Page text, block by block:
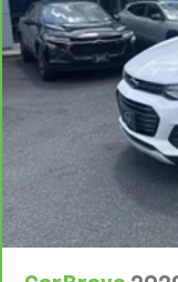
and now….
temperature
zone front
passenger can
one has to
your own
climate
Rear seats
Fold forward
Sometimes you
cargo and fold